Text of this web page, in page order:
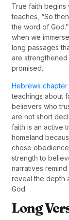
True faith begins
teaches, “So
the word of
when we
long passages
are
promised.
Hebrews chapter
teachings about
believers who
are not short
faith is an active
homeland
chose
strength to
narratives
reveal the depth
God.
Long